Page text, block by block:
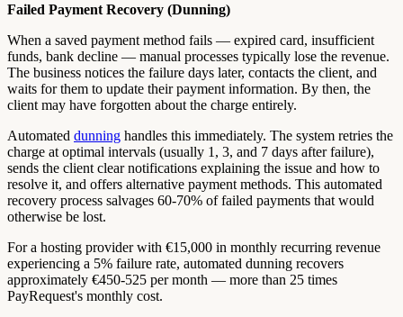
Failed Payment Recovery (Dunning)
When a saved payment method fails — expired card, insufficient
funds, bank decline — manual processes typically lose the revenue.
The business notices the failure days later, contacts the client, and
waits for them to update their payment information. By then, the
client may have forgotten about the charge entirely.
Automated dunning handles this immediately. The system retries the
charge at optimal intervals (usually 1, 3, and 7 days after failure),
sends the client clear notifications explaining the issue and how to
resolve it, and offers alternative payment methods. This automated
recovery process salvages 60-70% of failed payments that would
otherwise be lost.
For a hosting provider with €15,000 in monthly recurring revenue
experiencing a 5% failure rate, automated dunning recovers
approximately €450-525 per month — more than 25 times
PayRequest's monthly cost.